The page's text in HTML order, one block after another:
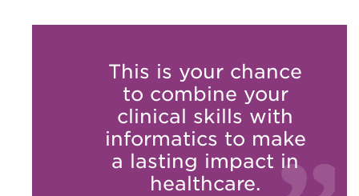
This is your chance
to combine your
clinical skills with
informatics to make
a lasting impact in
healthcare.